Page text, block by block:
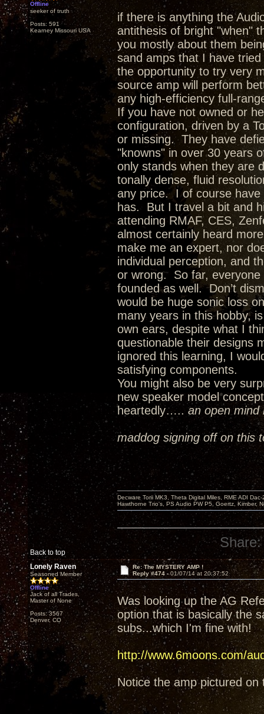
Offline
seeker of truth
Posts: 591
Kearney Missouri USA
if there is anything the
antithesis of bright "when"
you mostly about them
sand amps that I have
the opportunity to try very
source amp will perform
any high-efficiency full-
If you have not owned or
configuration, driven by a
or missing. They have
"knowns" in over 30 years
only stands when they are
tonally dense, fluid
any price. I of course
has. But I travel a bit and
attending RMAF, CES,
almost certainly heard
make me an expert, nor
individual perception, and
or wrong. So far, everyone
founded as well. Don’t
would be huge sonic loss
many years in this hobby,
own ears, despite what I
questionable their designs
ignored this learning, I
satisfying components.
You might also be very
new speaker model
heartedly….. an open
maddog signing off on this
Back to top
Decware Torii MK3, Theta Digital Miles, RME ADI
Hawthorne Trio's, PS Audio PW P5, Goertz, Kimber,
Share:
Lonely Raven
Seasoned Member
Offline
Jack of all Trades,
Master of None
Posts: 3567
Denver, CO
Re: The MYSTERY AMP !
Reply #474 -01/07/14 at 20:37:52
Was looking up the AG
option that is basically the
subs...which I'm fine with!
http://www.6moons.com/
Notice the amp pictured on